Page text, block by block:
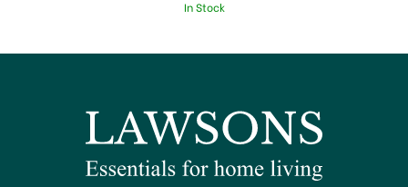
In Stock